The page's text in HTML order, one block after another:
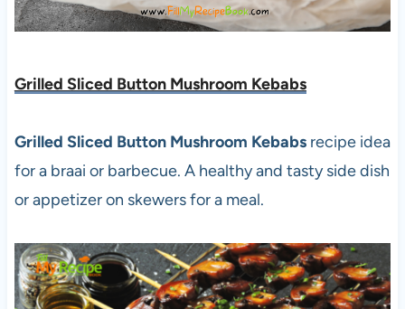
Grilled Sliced Button Mushroom Kebabs
Grilled Sliced Button Mushroom Kebabsrecipe idea
for a braai or barbecue. A healthy and tasty side dish
or appetizer on skewers for a meal.